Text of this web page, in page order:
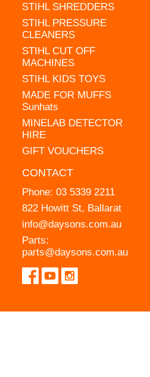
STIHL SHREDDERS
STIHL PRESSURE
CLEANERS
STIHL CUT OFF
MACHINES
STIHL KIDS TOYS
MADE FOR MUFFS
Sunhats
MINELAB DETECTOR
HIRE
GIFT VOUCHERS
CONTACT
Phone: 03 5339 2211
822 Howitt St, Ballarat
info@daysons.com.au
Parts:
parts@daysons.com.au